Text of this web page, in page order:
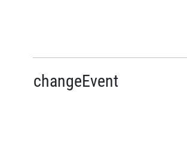
changeEvent